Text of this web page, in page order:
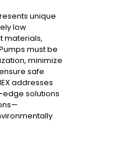
unique
low
materials,
must be
minimize
safe
addresses
solutions